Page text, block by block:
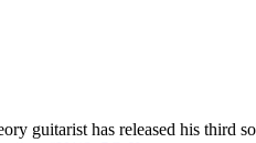
guitarist has released his third